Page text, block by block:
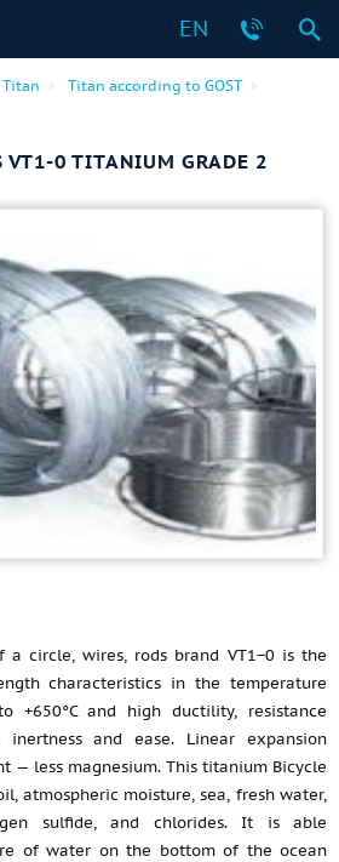
EN
Titan
Titan according to GOST
VT1-0 TITANIUM GRADE 2
a circle, wires, rods brand VT1−0 is the
characteristics in the temperature
+650°C and high ductility, resistance
and ease. Linear expansion
— less magnesium. This titanium Bicycle
atmospheric moisture, sea, fresh water,
sulfide, and chlorides. It is able
of water on the bottom of the ocean